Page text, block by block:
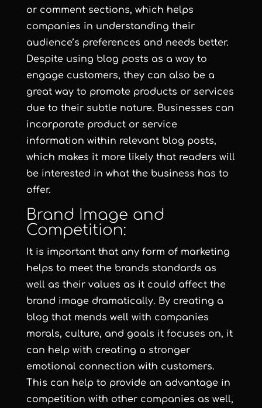
or comment sections, which helps
companies in understanding their
audience’s preferences and needs better.
Despite using blog posts as a way to
engage customers, they can also be a
great way to promote products or services
due to their subtle nature. Businesses can
incorporate product or service
information within relevant blog posts,
which makes it more likely that readers will
be interested in what the business has to
offer.
Brand Image and
Competition:
It is important that any form of marketing
helps to meet the brands standards as
well as their values as it could affect the
brand image dramatically. By creating a
blog that mends well with companies
morals, culture, and goals it focuses on, it
can help with creating a stronger
emotional connection with customers.
This can help to provide an advantage in
competition with other companies as well,